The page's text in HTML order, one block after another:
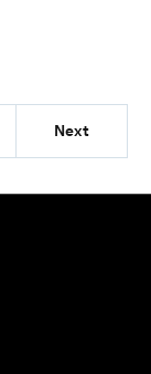
Next